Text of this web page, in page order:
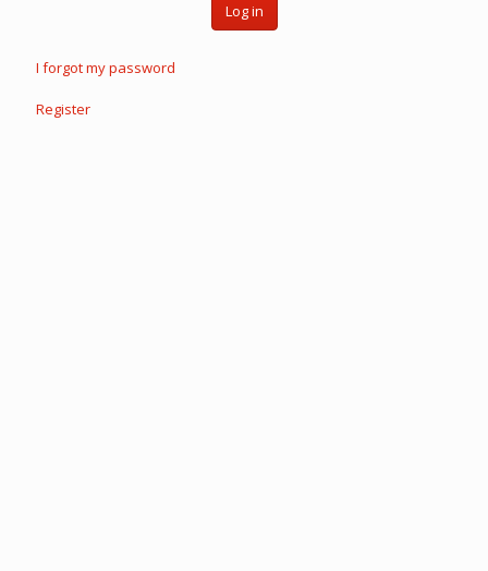
Log in
I forgot my password
Register